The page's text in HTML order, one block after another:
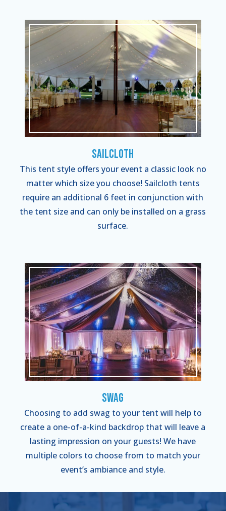
Sailcloth
This tent style offers your event a classic look no
matter which size you choose! Sailcloth tents
require an additional 6 feet in conjunction with
the tent size and can only be installed on a grass
surface.
Swag
Choosing to add swag to your tent will help to
create a one-of-a-kind backdrop that will leave a
lasting impression on your guests! We have
multiple colors to choose from to match your
event’s ambiance and style.